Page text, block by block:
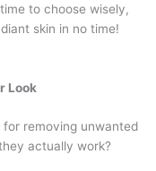
to choose wisely,
skin in no time!
Look
removing unwanted
actually work?